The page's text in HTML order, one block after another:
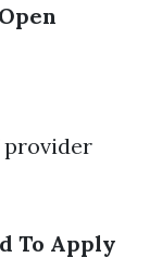
provider
To Apply